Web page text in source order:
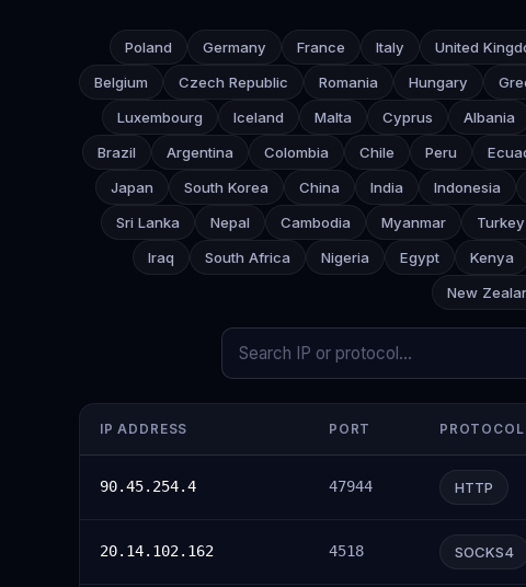
Poland Germany France Italy United
Belgium
Czech Republic Romania Hungary
Luxembourg
Iceland Malta Cyprus Albania
Brazil
Argentina Colombia Chile Peru
Japan
South Korea China India Indonesia
Sri Lanka
Nepal Cambodia Myanmar Turkey
Iraq
South Africa Nigeria Egypt Kenya
New
IP ADDRESS PORT PROTOCOL
90.45.254.4 47944 HTTP
20.14.102.162 4518 SOCKS4